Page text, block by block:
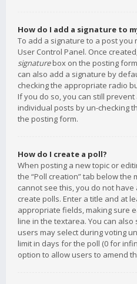
How do I add a signature to
To add a signature to a post
User Control Panel. Once
signaturebox on the posting
can also add a signature by
checking the appropriate radio
If you do so, you can still
individual posts by un-checking
the posting form.
How do I create a poll?
When posting a new topic or
the “Poll creation” tab below the
cannot see this, you do not
create polls. Enter a title and at
appropriate fields, making sure
line in the textarea. You can
users may select during voting
limit in days for the poll (0 for
option to allow users to amend